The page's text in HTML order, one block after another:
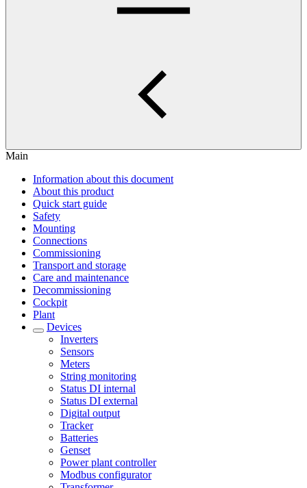
Main
Information about this document
About this product
Quick start guide
Safety
Mounting
Connections
Commissioning
Transport and storage
Care and maintenance
Decommissioning
Cockpit
Plant
Devices
Inverters
Sensors
Meters
String monitoring
Status DI internal
Status DI external
Digital output
Tracker
Batteries
Genset
Power plant controller
Modbus configurator